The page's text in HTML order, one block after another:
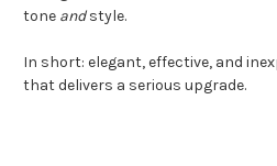
tone andstyle.
In short: elegant, effective, and
that delivers a serious upgrade.